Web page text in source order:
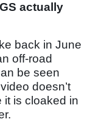
actually
back in June
off-road
be seen
doesn’t
it is cloaked in